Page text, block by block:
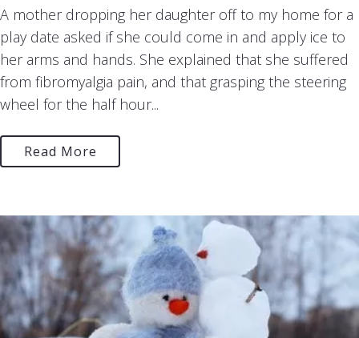
A mother dropping her daughter off to my home for a
play date asked if she could come in and apply ice to
her arms and hands. She explained that she suffered
from fibromyalgia pain, and that grasping the steering
wheel for the half hour...
Read More